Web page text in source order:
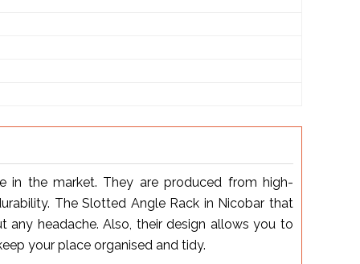
in the market. They are produced from high-
The Slotted Angle Rack in Nicobar that
any headache. Also, their design allows you to
your place organised and tidy.